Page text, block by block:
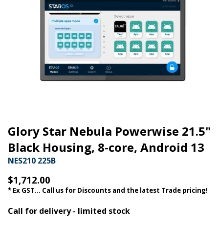
Glory Star Nebula Powerwise 21.5"
Black Housing, 8-core, Android 13
NES210 225B
$1,712.00
* Ex GST... Call us for Discounts and the latest Trade pricing!
Call for delivery - limited stock